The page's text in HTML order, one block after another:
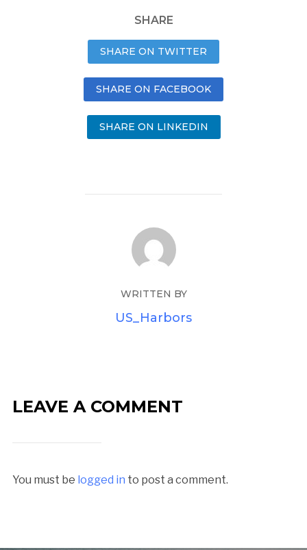
SHARE
SHARE ON TWITTER
SHARE ON FACEBOOK
SHARE ON LINKEDIN
WRITTEN BY
US_Harbors
LEAVE A COMMENT
You must be logged in to post a comment.